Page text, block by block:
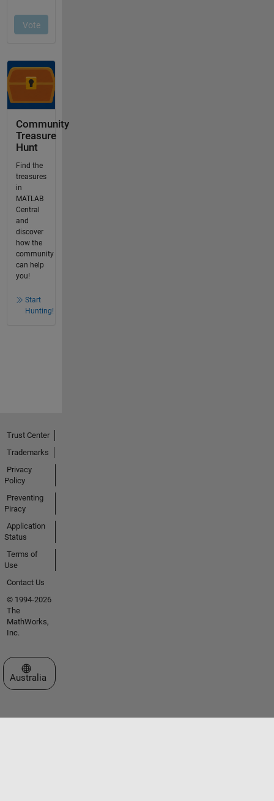
Community
Treasure
Hunt
Find the
treasures
in
MATLAB
Central
and
discover
how the
community
can help
you!
Start
Hunting!
Trust Center
Trademarks
Privacy
Policy
Preventing
Piracy
Application
Status
Terms of
Use
Contact Us
© 1994-2026
The
MathWorks,
Inc.
Select a Web Site
Australia